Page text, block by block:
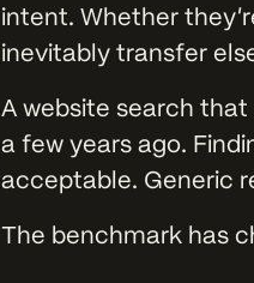
intent. Whether
inevitably transfer
A website search
a few years ago.
acceptable. Generic
The benchmark has